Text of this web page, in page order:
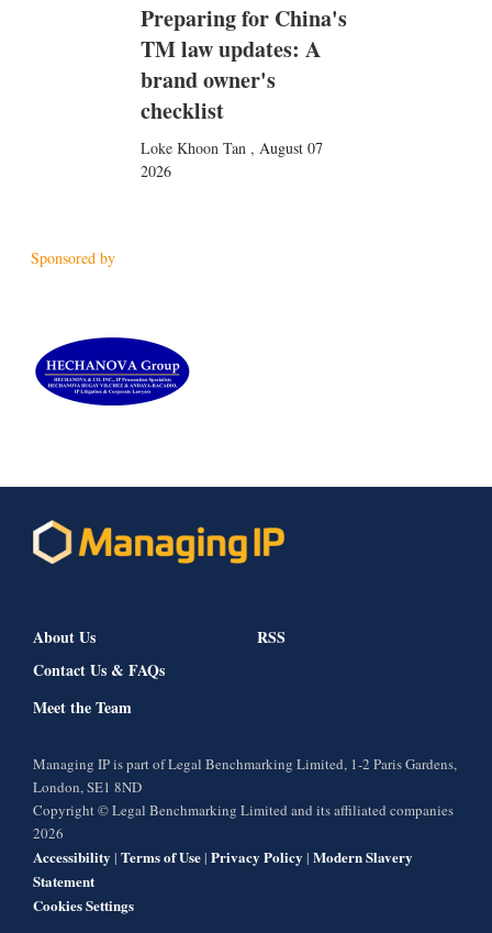
Preparing for China's
TM law updates: A
brand owner's
checklist
Loke Khoon Tan , August 07
2026
Sponsored by
About Us
Contact Us & FAQs
Meet the Team
RSS
Managing IP is part of Legal Benchmarking Limited, 1-2 Paris Gardens,
London, SE1 8ND
Copyright © Legal Benchmarking Limited and its affiliated companies
2026
Accessibility | Terms of Use| Privacy Policy | Modern Slavery
Statement
Cookies Settings